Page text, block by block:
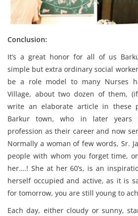
Conclusion:
It’s a great honor for all of us
simple but extra ordinary social
be a role model to many Nurses
Village, about two dozen of them,
write an elaborate article in these
Barkur town, who in later
profession as their career and now
Normally a woman of few words, Sr.
people with whom you forget time,
her….! She at her 60’s, is an
herself occupied and active, as it is
for tomorrow, you are still young to
Each day, either cloudy or sunny,